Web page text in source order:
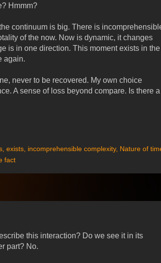
Hmmm?
continuum is big. There is
of the now. Now is dynamic, it changes
is in one direction. This moment exists in the
again.
never to be recovered. My own choice
A sense of loss beyond compare. Is there a
, exists, incomprehensible complexity, Nature of
fact
this interaction? Do we see it in its
part? No.